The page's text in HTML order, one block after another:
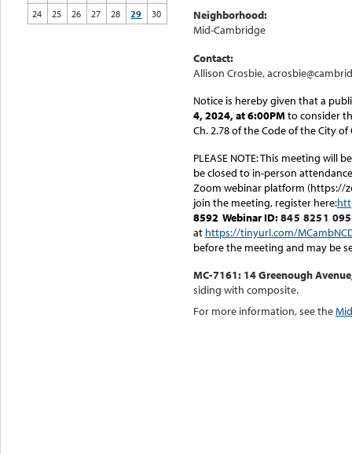
Neighborhood:
Mid-Cambridge
Contact:
Allison Crosbie,
Notice is hereby given that a
4, 2024, at 6:00PMto consider
Ch. 2.78 of the Code of the City
PLEASE NOTE: This meeting
be closed to in-person
Zoom webinar platform (https://
join the meeting, register here:
8592 Webinar ID:845 8251
at https://tinyurl.com/
before the meeting and may be
MC-7161: 14 Greenough
siding with composite.
For more information, see the
24
25 26 27 28 29 30